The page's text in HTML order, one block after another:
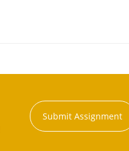
Submit Assignment